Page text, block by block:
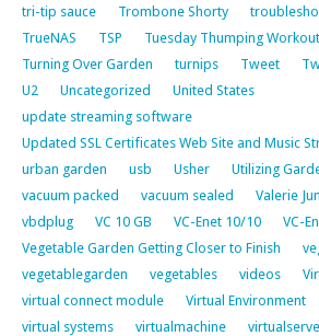
tri-tip sauce
Trombone Shorty
TrueNAS
TSP Tuesday Thumping
Turning Over Garden
turnips Tweet
U2
Uncategorized
United States
update streaming software
Updated SSL Certificates Web Site and Music
urban garden
usb Usher
Utilizing
vacuum packed
vacuum sealed Valerie
vbdplug
VC 10 GB VC-Enet 10/10 VC-
Vegetable Garden Getting Closer to Finish
vegetablegarden
vegetables videos
virtual connect module
Virtual Environment
virtual systems
virtualmachine